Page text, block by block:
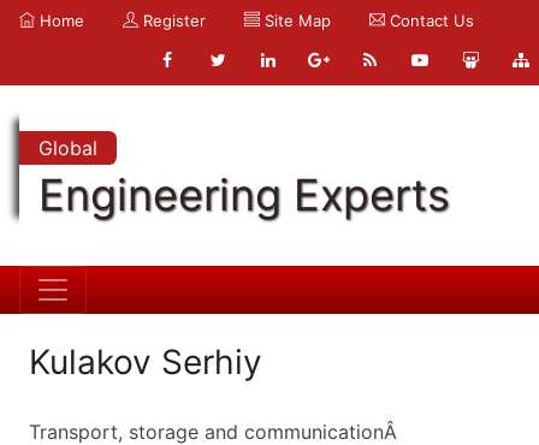
Home Register Site Map Contact Us
Global
Engineering Experts
Kulakov Serhiy
Transport, storage and communicationÂ